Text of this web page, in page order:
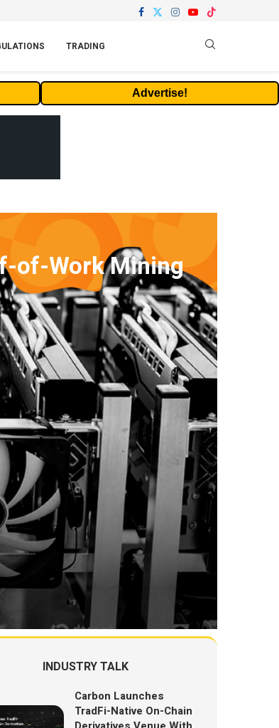
TRADING
Advertise!
of-Work Mining
INDUSTRY TALK
Carbon Launches
TradFi-Native On-Chain